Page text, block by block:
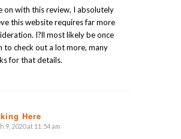
on with this review, I absolutely
this website requires far more
I?ll most likely be once
to check out a lot more, many
for that details.
Here
9, 2020 at 11:54 am